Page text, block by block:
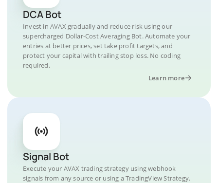
DCA Bot
Invest in AVAX gradually and reduce risk using our
supercharged Dollar-Cost Averaging Bot. Automate your
entries at better prices, set take profit targets, and
protect your capital with trailing stop loss. No coding
required.
Learn more
Signal Bot
Execute your AVAX trading strategy using webhook
signals from any source or using a TradingView Strategy.